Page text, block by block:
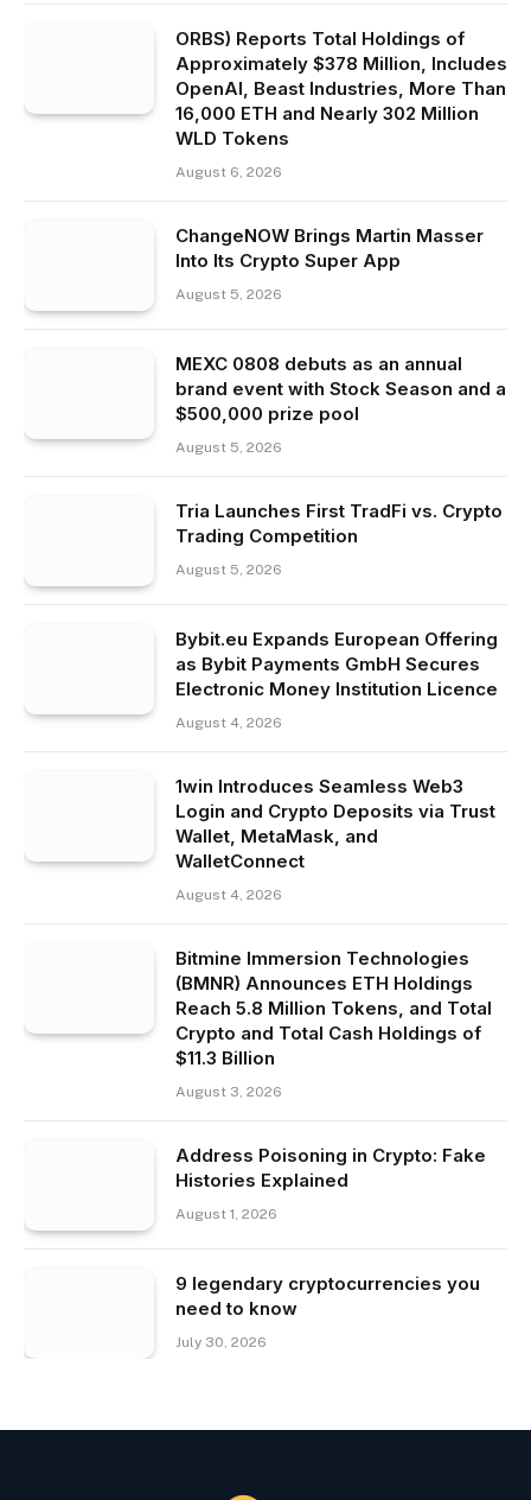
ORBS) Reports Total Holdings of
Approximately $378 Million, Includes
OpenAI, Beast Industries, More Than
16,000 ETH and Nearly 302 Million
WLD Tokens
August 6, 2026
ChangeNOW Brings Martin Masser
Into Its Crypto Super App
August 5, 2026
MEXC 0808 debuts as an annual
brand event with Stock Season and a
$500,000 prize pool
August 5, 2026
Tria Launches First TradFi vs. Crypto
Trading Competition
August 5, 2026
Bybit.eu Expands European Offering
as Bybit Payments GmbH Secures
Electronic Money Institution Licence
August 4, 2026
1win Introduces Seamless Web3
Login and Crypto Deposits via Trust
Wallet, MetaMask, and
WalletConnect
August 4, 2026
Bitmine Immersion Technologies
(BMNR) Announces ETH Holdings
Reach 5.8 Million Tokens, and Total
Crypto and Total Cash Holdings of
$11.3 Billion
August 3, 2026
Address Poisoning in Crypto: Fake
Histories Explained
August 1, 2026
9 legendary cryptocurrencies you
need to know
July 30, 2026